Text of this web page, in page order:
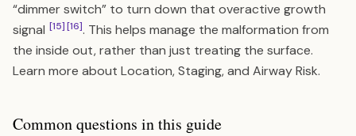
“dimmer switch” to turn down that overactive growth
signal [15][16]. This helps manage the malformation from
the inside out, rather than just treating the surface.
Learn more about Location, Staging, and Airway Risk.
Common questions in this guide